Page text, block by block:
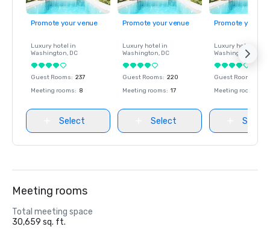
Promote your venue
Luxury hotel in
Washington, DC
Guest Rooms: 237
Meeting rooms: 8
Select
Promote your venue
Luxury hotel in
Washington, DC
Guest Rooms: 220
Meeting rooms: 17
Select
Promote your
Luxury hotel in
Washington
Guest Rooms
Meeting rooms
Select
Meeting rooms
Total meeting space
30,659 sq. ft.